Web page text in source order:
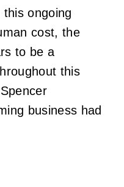
ongoing
cost, the
to be a
this
business had